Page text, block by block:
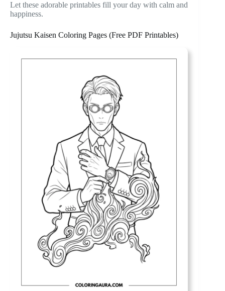
Let these adorable printables fill your day with calm and
happiness.
Jujutsu Kaisen Coloring Pages (Free PDF Printables)